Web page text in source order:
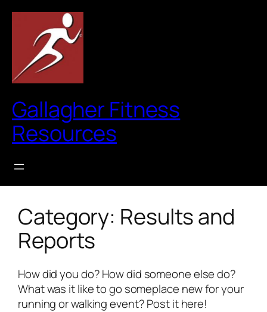
content
Gallagher Fitness
Resources
Category: Results and
Reports
How did you do? How did someone else do?
What was it like to go someplace new for your
running or walking event? Post it here!